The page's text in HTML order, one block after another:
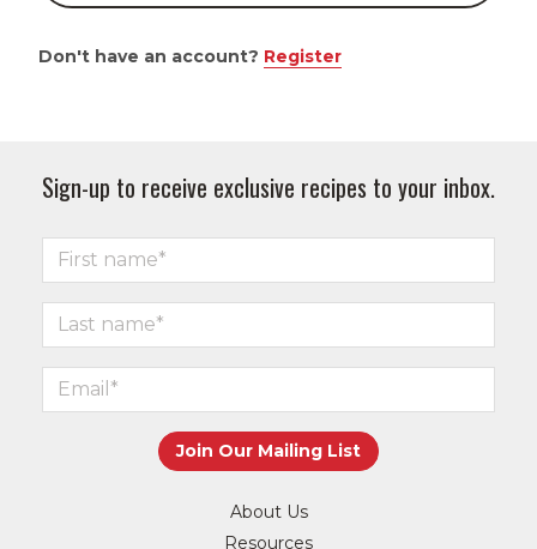
Don't have an account? Register
Sign-up to receive exclusive recipes to your inbox.
About Us
Resources